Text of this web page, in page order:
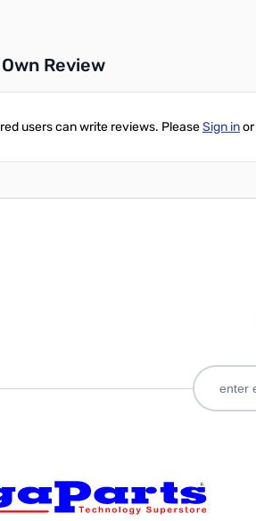
Review
users can write reviews. PleaseSign inor